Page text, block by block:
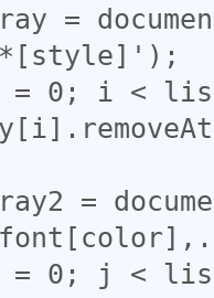
=
*[style]');
0; i <
=
0; j <